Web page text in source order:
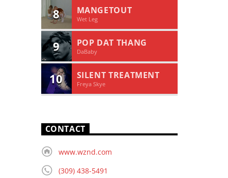
8 MANGETOUT
Wet Leg
9 POP DAT THANG
DaBaby
10 SILENT TREATMENT
Freya Skye
CONTACT
www.wznd.com
(309) 438-5491